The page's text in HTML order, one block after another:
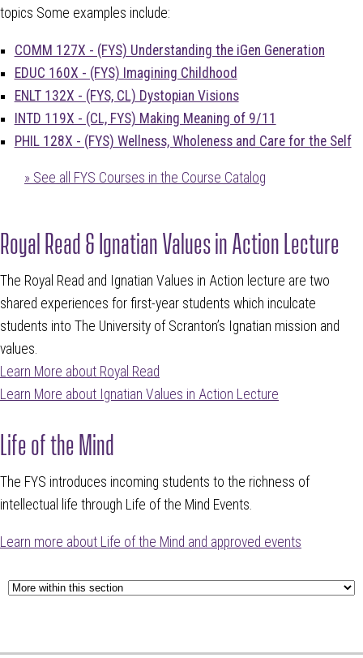
topics Some examples include:
COMM 127X - (FYS) Understanding the iGen Generation
EDUC 160X - (FYS) Imagining Childhood
ENLT 132X - (FYS, CL) Dystopian Visions
INTD 119X - (CL, FYS) Making Meaning of 9/11
PHIL 128X - (FYS) Wellness, Wholeness and Care for the Self
» See all FYS Courses in the Course Catalog
Royal Read & Ignatian Values in Action Lecture
The Royal Read and Ignatian Values in Action lecture are two
shared experiences for first-year students which inculcate
students into The University of Scranton’s Ignatian mission and
values.
Learn More about Royal Read
Learn More about Ignatian Values in Action Lecture
Life of the Mind
The FYS introduces incoming students to the richness of
intellectual life through Life of the Mind Events.
Learn more about Life of the Mind and approved events